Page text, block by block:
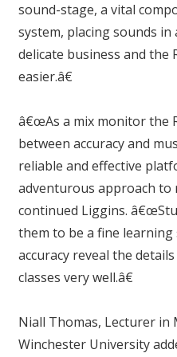
sound-stage, a vital
system, placing sounds
delicate business and the
easier.â€
â€œAs a mix monitor the
between accuracy and
reliable and effective
adventurous approach to
continued Liggins.
them to be a fine learning
accuracy reveal the
classes very well.â€
Niall Thomas, Lecturer in
Winchester University